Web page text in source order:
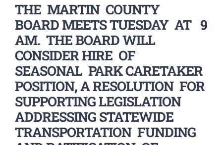
THE MARTIN COUNTY
BOARD MEETS TUESDAY AT 9
AM. THE BOARD WILL
CONSIDER HIRE OF
SEASONAL PARK CARETAKER
POSITION, A RESOLUTION FOR
SUPPORTING LEGISLATION
ADDRESSING STATEWIDE
TRANSPORTATION FUNDING